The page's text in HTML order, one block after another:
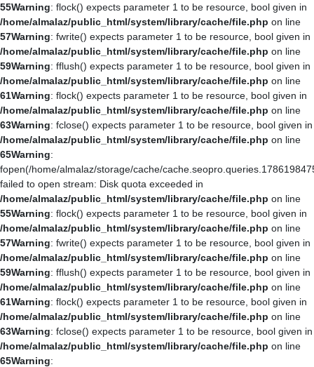
55Warning: flock() expects parameter 1 to be resource, bool given in
/home/almalaz/public_html/system/library/cache/file.php on line
57Warning: fwrite() expects parameter 1 to be resource, bool given in
/home/almalaz/public_html/system/library/cache/file.php on line
59Warning: fflush() expects parameter 1 to be resource, bool given in
/home/almalaz/public_html/system/library/cache/file.php on line
61Warning: flock() expects parameter 1 to be resource, bool given in
/home/almalaz/public_html/system/library/cache/file.php on line
63Warning: fclose() expects parameter 1 to be resource, bool given in
/home/almalaz/public_html/system/library/cache/file.php on line
65Warning:
fopen(/home/almalaz/storage/cache/
failed to open stream: Disk quota exceeded in
/home/almalaz/public_html/system/library/cache/file.php on line
55Warning: flock() expects parameter 1 to be resource, bool given in
/home/almalaz/public_html/system/library/cache/file.php on line
57Warning: fwrite() expects parameter 1 to be resource, bool given in
/home/almalaz/public_html/system/library/cache/file.php on line
59Warning: fflush() expects parameter 1 to be resource, bool given in
/home/almalaz/public_html/system/library/cache/file.php on line
61Warning: flock() expects parameter 1 to be resource, bool given in
/home/almalaz/public_html/system/library/cache/file.php on line
63Warning: fclose() expects parameter 1 to be resource, bool given in
/home/almalaz/public_html/system/library/cache/file.php on line
65Warning: